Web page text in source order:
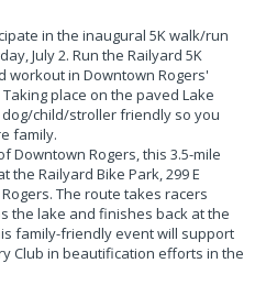
in the inaugural 5K walk/run
July 2. Run the Railyard 5K
workout in Downtown Rogers'
place on the paved Lake
child/stroller friendly so you
family.
Downtown Rogers, this 3.5-mile
Railyard Bike Park, 299 E
The route takes racers
the lake and finishes back at the
family-friendly event will support
Club in beautification efforts in the